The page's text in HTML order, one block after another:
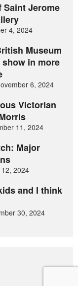
Jerome
4, 2024
Museum
show in more
6, 2024
Victorian
11, 2024
Major
2024
and I think
30, 2024